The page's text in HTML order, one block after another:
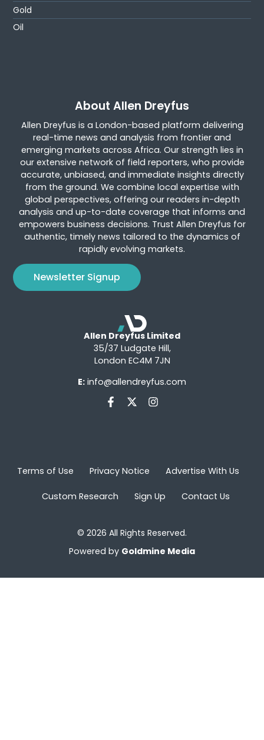
Gold
Oil
About Allen Dreyfus
Allen Dreyfus is a London-based platform delivering
real-time news and analysis from frontier and
emerging markets across Africa. Our strength lies in
our extensive network of field reporters, who provide
accurate, unbiased, and immediate insights directly
from the ground. We combine local expertise with
global perspectives, offering our readers in-depth
analysis and up-to-date coverage that informs and
empowers business decisions. Trust Allen Dreyfus for
authentic, timely news tailored to the dynamics of
rapidly evolving markets.
Newsletter Signup
Allen Dreyfus Limited
35/37 Ludgate Hill,
London EC4M 7JN
E: info@allendreyfus.com
Terms of Use Privacy Notice Advertise With Us
Custom Research Sign Up Contact Us
© 2026 All Rights Reserved.
Powered by Goldmine Media